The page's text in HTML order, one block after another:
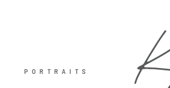
PORTRAITS